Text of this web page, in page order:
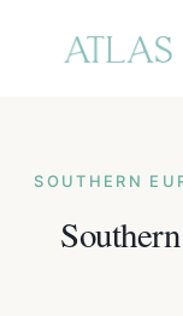
Services
SOUTHERN